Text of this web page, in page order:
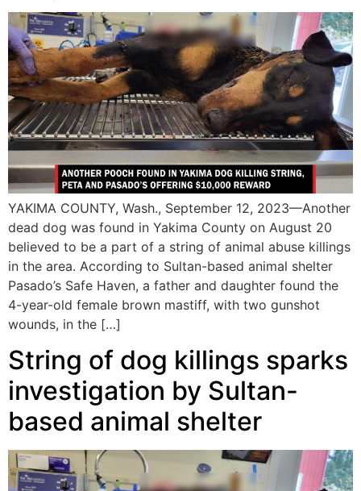
YAKIMA COUNTY, Wash., September 12, 2023—Another
dead dog was found in Yakima County on August 20
believed to be a part of a string of animal abuse killings
in the area. According to Sultan-based animal shelter
Pasado’s Safe Haven, a father and daughter found the
4-year-old female brown mastiff, with two gunshot
wounds, in the […]
String of dog killings sparks
investigation by Sultan-
based animal shelter